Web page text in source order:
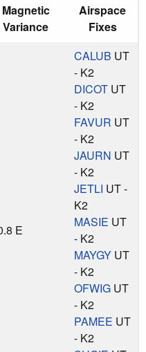
Magnetic
Variance
Airspace
Fixes
E
CALUB UT
- K2
DICOT UT
- K2
FAVUR UT
- K2
JAURN UT
- K2
JETLI UT -
K2
MASIE UT
- K2
MAYGY UT
- K2
OFWIG UT
- K2
PAMEE UT
- K2